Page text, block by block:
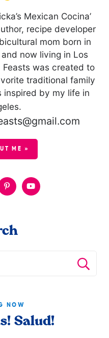
Mexican Cocina’
recipe developer
mom born in
now living in Los
was created to
traditional family
inspired by my life in
ME »
NOW
Salud!